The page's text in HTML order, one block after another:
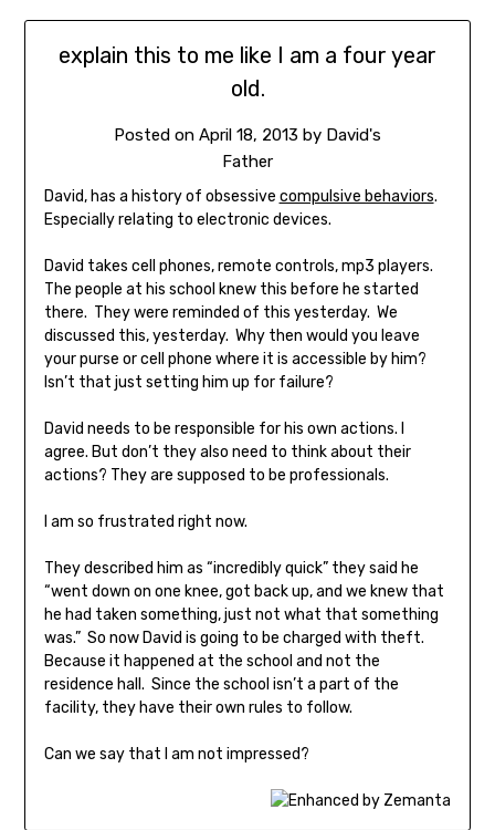
explain this to me like I am a four year
old.
Posted on April 18, 2013 by David's
Father
David, has a history of obsessive compulsive behaviors.
Especially relating to electronic devices.
David takes cell phones, remote controls, mp3 players.
The people at his school knew this before he started
there. They were reminded of this yesterday. We
discussed this, yesterday. Why then would you leave
your purse or cell phone where it is accessible by him?
Isn’t that just setting him up for failure?
David needs to be responsible for his own actions. I
agree. But don’t they also need to think about their
actions? They are supposed to be professionals.
I am so frustrated right now.
They described him as “incredibly quick” they said he
“went down on one knee, got back up, and we knew that
he had taken something, just not what that something
was.” So now David is going to be charged with theft.
Because it happened at the school and not the
residence hall. Since the school isn’t a part of the
facility, they have their own rules to follow.
Can we say that I am not impressed?